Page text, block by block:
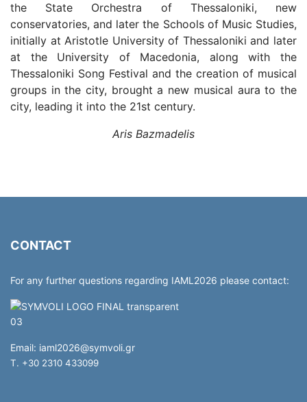
the State Orchestra of Thessaloniki, new
conservatories, and later the Schools of Music Studies,
initially at Aristotle University of Thessaloniki and later
at the University of Macedonia, along with the
Thessaloniki Song Festival and the creation of musical
groups in the city, brought a new musical aura to the
city, leading it into the 21st century.
Aris Bazmadelis
CONTACT
For any further questions regarding IAML2026 please contact:
Email: iaml2026@symvoli.gr
T. +30 2310 433099